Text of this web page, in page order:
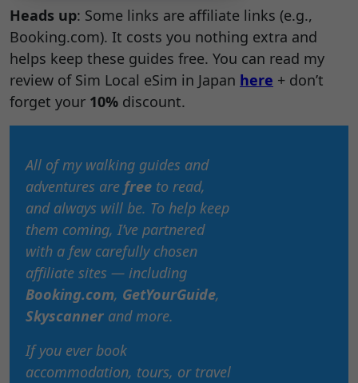
Heads up: Some links are affiliate links (e.g.,
Booking.com). It costs you nothing extra and
helps keep these guides free. You can read my
review of Sim Local eSim in Japan here + don’t
forget your 10% discount.
All of my walking guides and
adventures are free to read,
and always will be. To help keep
them coming, I’ve partnered
with a few carefully chosen
affiliate sites — including
Booking.com, GetYourGuide,
Skyscanner and more.
If you ever book
accommodation, tours, or travel